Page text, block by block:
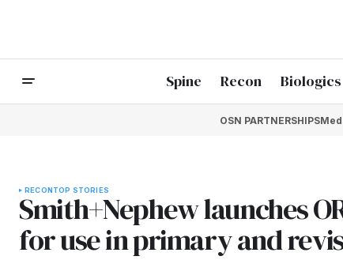
Spine Recon Biologics
OSN PARTNERSHIPS
RECONTOP STORIES
Smith+Nephew launches
for use in primary and